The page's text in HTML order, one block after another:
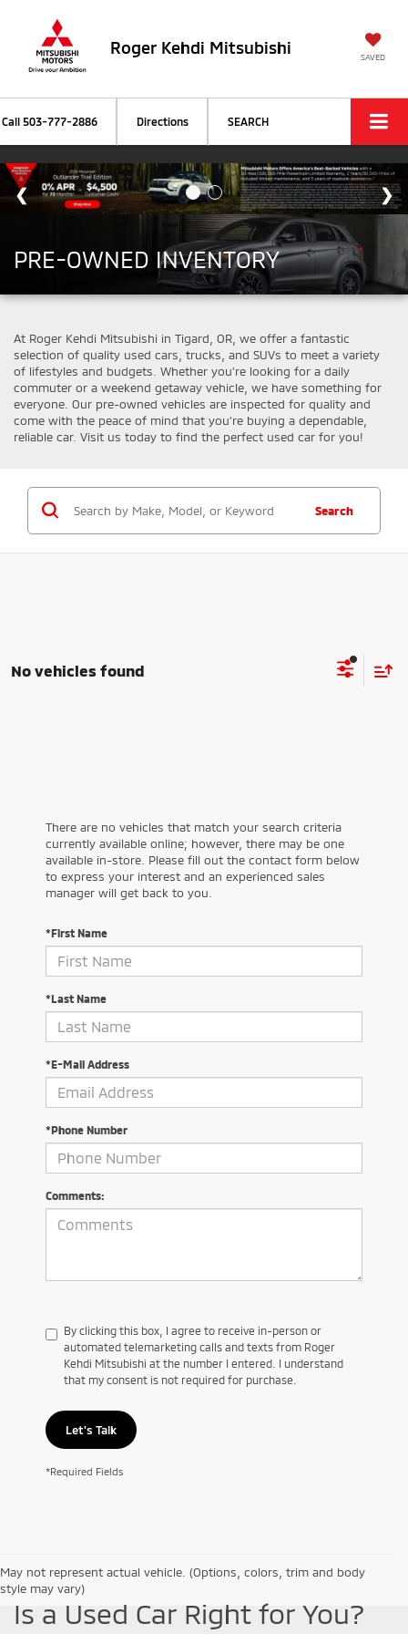
Roger Kehdi Mitsubishi SAVED
Call 503-777-2886 Directions SEARCH
PRE-OWNED INVENTORY
At Roger Kehdi Mitsubishi in Tigard, OR, we offer a fantastic
selection of quality used cars, trucks, and SUVs to meet a variety
of lifestyles and budgets. Whether you're looking for a daily
commuter or a weekend getaway vehicle, we have something for
everyone. Our pre-owned vehicles are inspected for quality and
come with the peace of mind that you're buying a dependable,
reliable car. Visit us today to find the perfect used car for you!
Search
No vehicles found
There are no vehicles that match your search criteria
currently available online; however, there may be one
available in-store. Please fill out the contact form below
to express your interest and an experienced sales
manager will get back to you.
*First Name
*Last Name
*E-Mail Address
*Phone Number
Comments:
By clicking this box, I agree to receive in-person or
automated telemarketing calls and texts from Roger
Kehdi Mitsubishi at the number I entered. I understand
that my consent is not required for purchase.
Let's Talk
*Required Fields
May not represent actual vehicle. (Options, colors, trim and body
style may vary)
Is a Used Car Right for You?